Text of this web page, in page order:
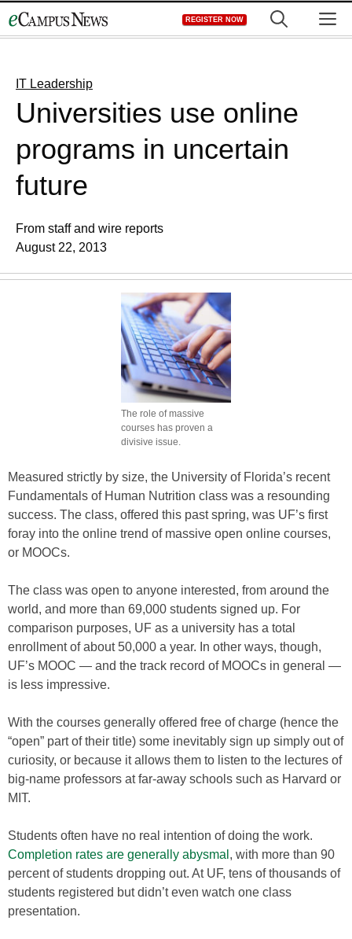
to
REGISTER NOW
IT Leadership
Universities use online
programs in uncertain
future
From staff and wire reports
August 22, 2013
The role of massive
courses has proven a
divisive issue.
Measured strictly by size, the University of Florida’s recent
Fundamentals of Human Nutrition class was a resounding
success. The class, offered this past spring, was UF’s first
foray into the online trend of massive open online courses,
or MOOCs.
The class was open to anyone interested, from around the
world, and more than 69,000 students signed up. For
comparison purposes, UF as a university has a total
enrollment of about 50,000 a year. In other ways, though,
UF’s MOOC — and the track record of MOOCs in general —
is less impressive.
With the courses generally offered free of charge (hence the
“open” part of their title) some inevitably sign up simply out of
curiosity, or because it allows them to listen to the lectures of
big-name professors at far-away schools such as Harvard or
MIT.
Students often have no real intention of doing the work.
Completion rates are generally abysmal , with more than 90
percent of students dropping out. At UF, tens of thousands of
students registered but didn’t even watch one class
presentation.